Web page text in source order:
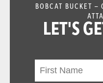
BOBCAT BUCKET –
LET'S